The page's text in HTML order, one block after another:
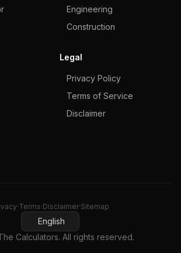
Engineering
Construction
Legal
Privacy Policy
Terms of Service
Disclaimer
Calculators. All rights reserved.
·Terms·Disclaimer·Sitemap
English